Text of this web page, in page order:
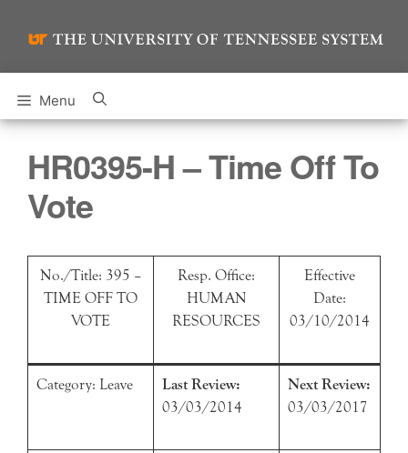
Menu
HR0395-H – Time Off To
Vote
No./Title: 395 –
TIME OFF TO
VOTE
Resp. Office:
HUMAN
RESOURCES
Effective
Date:
03/10/2014
Category: Leave
Last Review:
03/03/2014
Next Review:
03/03/2017